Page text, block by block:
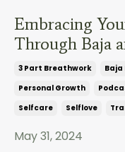
Embracing
Through Baja
3 Part Breathwork Baja
Personal Growth
Selfcare
Selflove
May 31, 2024